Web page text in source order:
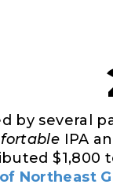
by several
IPA
Northeast